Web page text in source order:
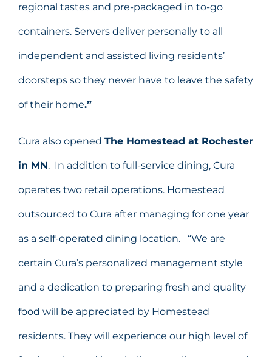
regional tastes and pre-packaged in to-go
containers. Servers deliver personally to all
independent and assisted living residents’
doorsteps so they never have to leave the safety
of their home.”
Cura also opened The Homestead at Rochester
in MN. In addition to full-service dining, Cura
operates two retail operations. Homestead
outsourced to Cura after managing for one year
as a self-operated dining location. “We are
certain Cura’s personalized management style
and a dedication to preparing fresh and quality
food will be appreciated by Homestead
residents. They will experience our high level of